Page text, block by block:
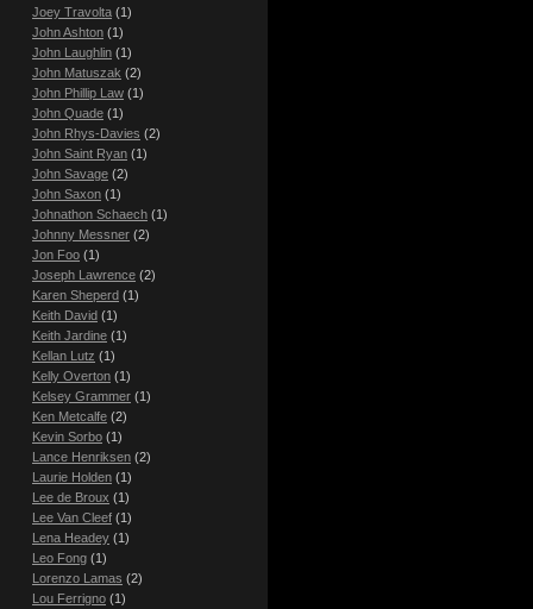
Joey Travolta (1)
John Ashton (1)
John Laughlin (1)
John Matuszak (2)
John Phillip Law (1)
John Quade (1)
John Rhys-Davies (2)
John Saint Ryan (1)
John Savage (2)
John Saxon (1)
Johnathon Schaech (1)
Johnny Messner (2)
Jon Foo (1)
Joseph Lawrence (2)
Karen Sheperd (1)
Keith David (1)
Keith Jardine (1)
Kellan Lutz (1)
Kelly Overton (1)
Kelsey Grammer (1)
Ken Metcalfe (2)
Kevin Sorbo (1)
Lance Henriksen (2)
Laurie Holden (1)
Lee de Broux (1)
Lee Van Cleef (1)
Lena Headey (1)
Leo Fong (1)
Lorenzo Lamas (2)
Lou Ferrigno (1)